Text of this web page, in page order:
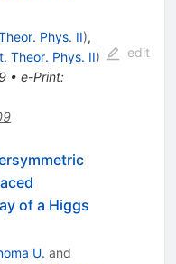
Phys. II),
Theor. Phys. II)
• e-Print:
edit
of a Higgs
U. and